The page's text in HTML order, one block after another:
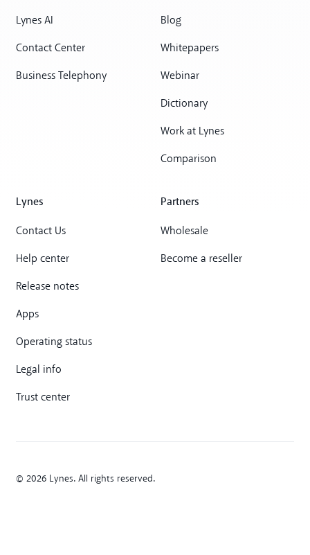
Lynes AI
Contact Center
Business Telephony
Blog
Whitepapers
Webinar
Dictionary
Work at Lynes
Comparison
Lynes
Contact Us
Help center
Release notes
Apps
Operating status
Legal info
Trust center
Partners
Wholesale
Become a reseller
© 2026 Lynes. All rights reserved.